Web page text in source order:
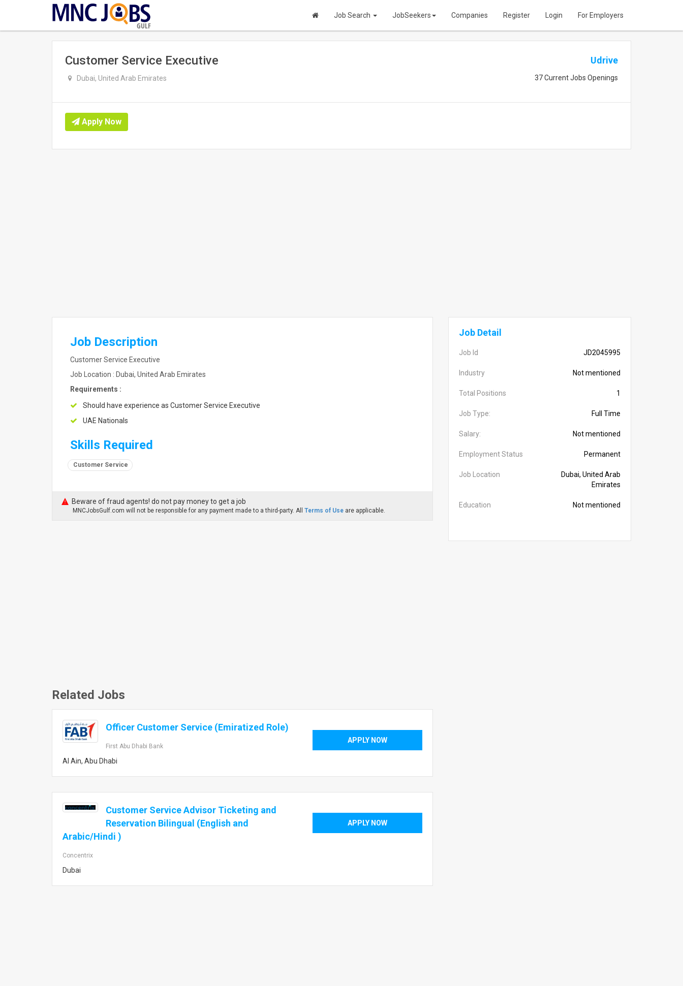
GULF
Job Search JobSeekers Companies Register Login For Employers
Customer Service Executive
Dubai, United Arab Emirates
Udrive
37 Current Jobs Openings
Apply Now
Job Description
Customer Service Executive
Job Location : Dubai, United Arab Emirates
Requirements :
Should have experience as Customer Service Executive
UAE Nationals
Skills Required
Customer Service
Beware of fraud agents! do not pay money to get a job
MNCJobsGulf.com will not be responsible for any payment made to a third-party. All Terms of Use are applicable.
Related Jobs
Officer Customer Service (Emiratized Role)
First Abu Dhabi Bank
Al Ain, Abu Dhabi
APPLY NOW
Customer Service Advisor Ticketing and
Reservation Bilingual (English and
Arabic/Hindi )
Concentrix
Dubai
APPLY NOW
Job Detail
Job Id JD2045995
Industry Not mentioned
Total Positions 1
Job Type: Full Time
Salary: Not mentioned
Employment Status Permanent
Job Location
Dubai, United Arab
Emirates
Education Not mentioned